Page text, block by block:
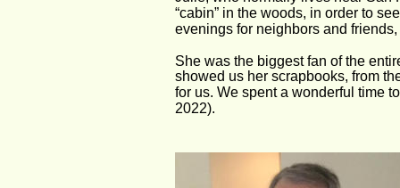
“cabin” in the woods, in order to
evenings for neighbors and
She was the biggest fan of the
showed us her scrapbooks, from
for us. We spent a wonderful time
2022).